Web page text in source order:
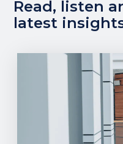
Read, listen
latest